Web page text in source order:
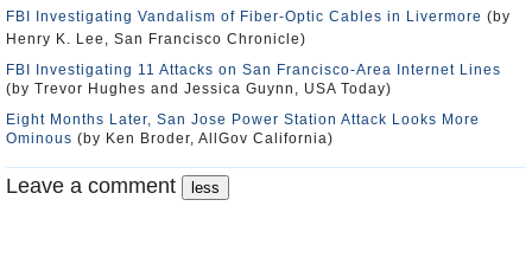
FBI Investigating Vandalism of Fiber-Optic Cables in Livermore (by
Henry K. Lee, San Francisco Chronicle)
FBI Investigating 11 Attacks on San Francisco-Area Internet Lines
(by Trevor Hughes and Jessica Guynn, USA Today)
Eight Months Later, San Jose Power Station Attack Looks More
Ominous (by Ken Broder, AllGov California)
Leave a comment